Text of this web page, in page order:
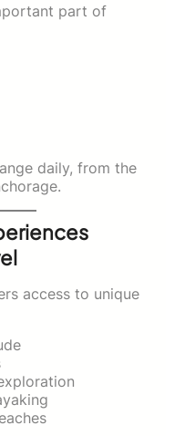
part of
daily, from the
access to unique